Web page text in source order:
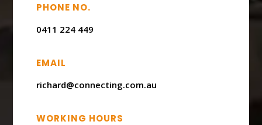
PHONE NO.
0411 224 449
EMAIL
richard@connecting.com.au
WORKING HOURS